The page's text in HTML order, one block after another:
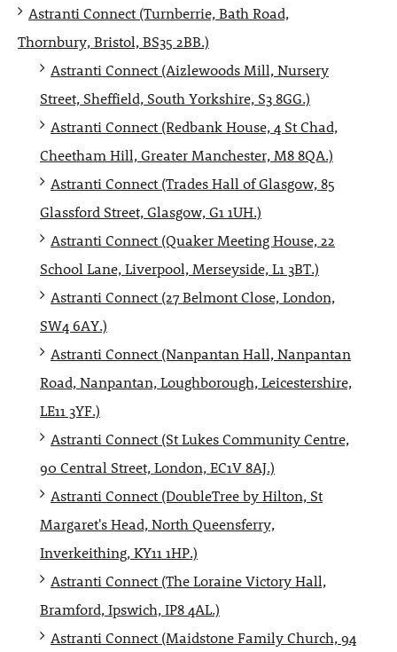
Astranti Connect (Turnberrie, Bath Road,
Thornbury, Bristol, BS35 2BB.)
Astranti Connect (Aizlewoods Mill, Nursery
Street, Sheffield, South Yorkshire, S3 8GG.)
Astranti Connect (Redbank House, 4 St Chad,
Cheetham Hill, Greater Manchester, M8 8QA.)
Astranti Connect (Trades Hall of Glasgow, 85
Glassford Street, Glasgow, G1 1UH.)
Astranti Connect (Quaker Meeting House, 22
School Lane, Liverpool, Merseyside, L1 3BT.)
Astranti Connect (27 Belmont Close, London,
SW4 6AY.)
Astranti Connect (Nanpantan Hall, Nanpantan
Road, Nanpantan, Loughborough, Leicestershire,
LE11 3YF.)
Astranti Connect (St Lukes Community Centre,
90 Central Street, London, EC1V 8AJ.)
Astranti Connect (DoubleTree by Hilton, St
Margaret's Head, North Queensferry,
Inverkeithing, KY11 1HP.)
Astranti Connect (The Loraine Victory Hall,
Bramford, Ipswich, IP8 4AL.)
Astranti Connect (Maidstone Family Church, 94